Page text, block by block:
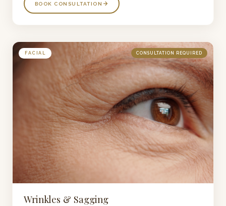
BOOK CONSULTATION
FACIAL CONSULTATION REQUIRED
Wrinkles & Sagging